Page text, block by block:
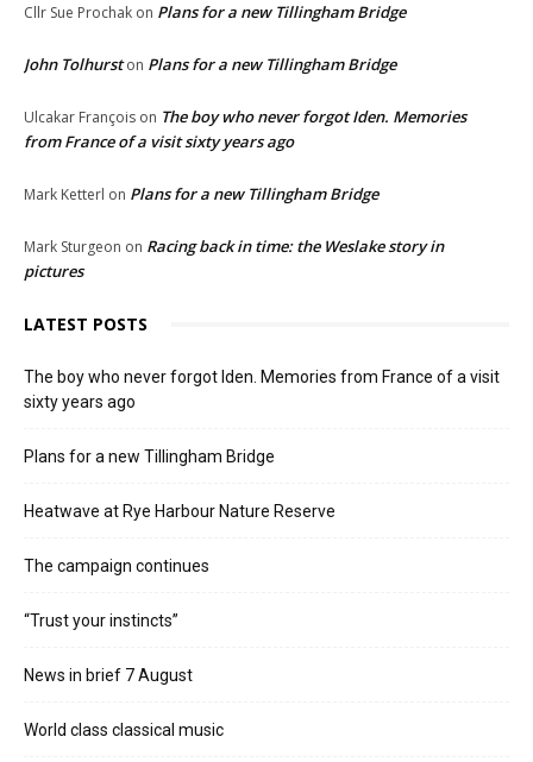
Cllr Sue Prochak on Plans for a new Tillingham Bridge
John Tolhurston Plans for a new Tillingham Bridge
Ulcakar François on The boy who never forgot Iden. Memories
from France of a visit sixty years ago
Mark Ketterl on Plans for a new Tillingham Bridge
Mark Sturgeon on Racing back in time: the Weslake story in
pictures
LATEST POSTS
The boy who never forgot Iden. Memories from France of a visit
sixty years ago
Plans for a new Tillingham Bridge
Heatwave at Rye Harbour Nature Reserve
The campaign continues
“Trust your instincts”
News in brief 7 August
World class classical music